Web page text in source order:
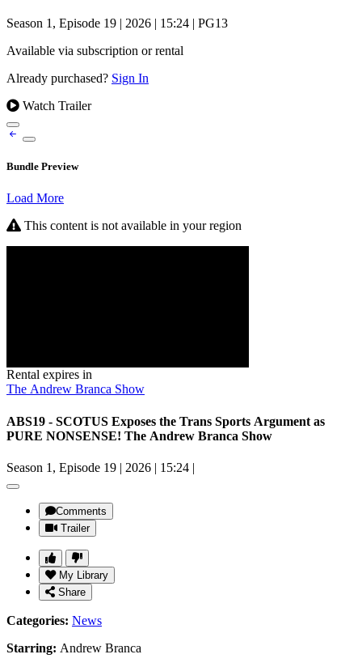
Season 1, Episode 19 | 2026 | 15:24 | PG13
Available via subscription or rental
Already purchased? Sign In
Watch Trailer
Bundle Preview
Load More
This content is not available in your region
Rental expires in
The Andrew Branca Show
ABS19 - SCOTUS Exposes the Trans Sports Argument as
PURE NONSENSE! The Andrew Branca Show
Season 1, Episode 19 | 2026 | 15:24 |
Comments
Trailer
My Library
Share
Categories: News
Starring: Andrew Branca